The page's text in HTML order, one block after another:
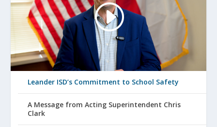
Leander ISD’s Commitment to School Safety
A Message from Acting Superintendent Chris
Clark